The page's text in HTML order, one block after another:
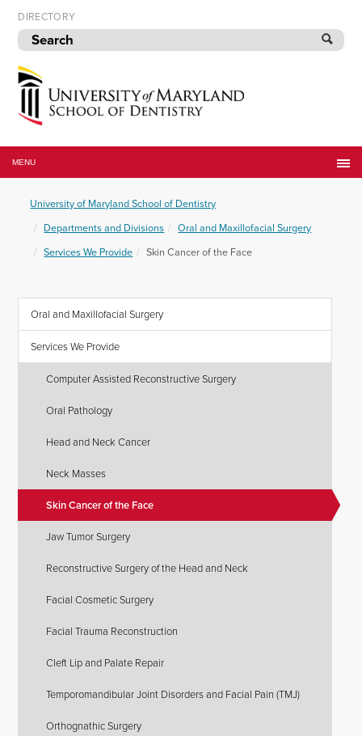
Skip
to
navigation
Skip
to
content
DIRECTORY
of
Maryland
of
Dentistry
MENU
University of Maryland School of Dentistry
Departments and Divisions
Oral and Maxillofacial Surgery
Services We Provide
Skin Cancer of the Face
Oral and Maxillofacial Surgery
Services We Provide
Computer Assisted Reconstructive Surgery
Oral Pathology
Head and Neck Cancer
Neck Masses
Skin Cancer of the Face
Jaw Tumor Surgery
Reconstructive Surgery of the Head and Neck
Facial Cosmetic Surgery
Facial Trauma Reconstruction
Cleft Lip and Palate Repair
Temporomandibular Joint Disorders and Facial Pain (TMJ)
Orthognathic Surgery